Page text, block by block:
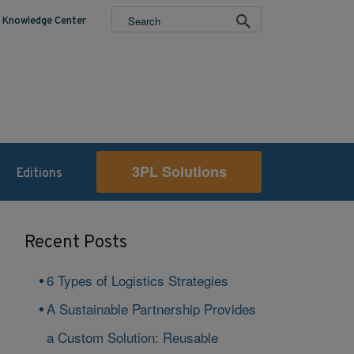
Knowledge Center
Editions 3PL Solutions
Recent Posts
6 Types of Logistics Strategies
A Sustainable Partnership Provides
a Custom Solution: Reusable